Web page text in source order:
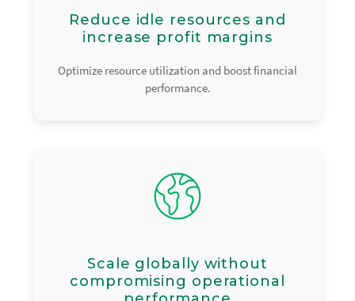
Reduce idle resources and
increase profit margins
Optimize resource utilization and boost financial
performance.
Scale globally without
compromising operational